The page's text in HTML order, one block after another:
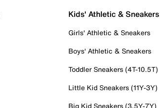
Kids' Athletic & Sneakers
Girls' Athletic & Sneakers
Boys' Athletic & Sneakers
Toddler Sneakers (4T-10.5T)
Little Kid Sneakers (11Y-3Y)
Big Kid Sneakers (3.5Y-7Y)